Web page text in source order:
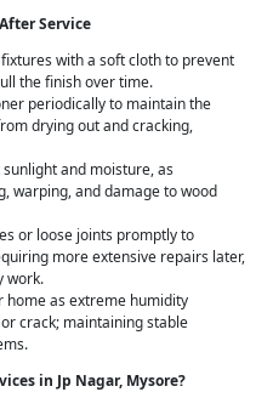
Service
with a soft cloth to prevent
the finish over time.
periodically to maintain the
drying out and cracking,
and moisture, as
warping, and damage to wood
or loose joints promptly to
more extensive repairs later,
work.
home as extreme humidity
crack; maintaining stable
in Jp Nagar, Mysore?